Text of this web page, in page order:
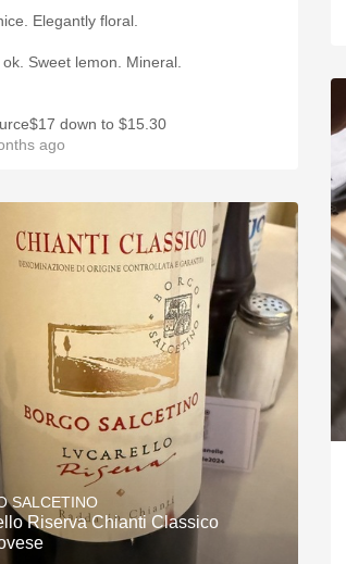
Nose: nice. Elegantly floral.
Palate: ok. Sweet lemon. Mineral.
The source$17 down to $15.30
ago
SALCETINO
Riserva Chianti Classico